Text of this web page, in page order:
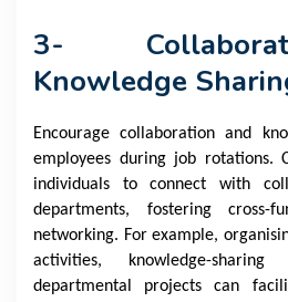
3-
Knowledge
Encourage collaboration and
employees during job rotations.
individuals to connect with
departments, fostering cross-
networking. For example,
activities, knowledge-
departmental projects can